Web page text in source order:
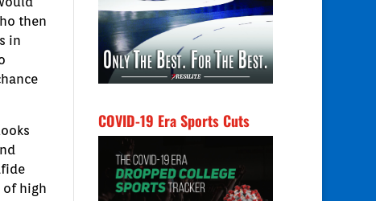
then
in
of high
COVID-19 Era Sports Cuts